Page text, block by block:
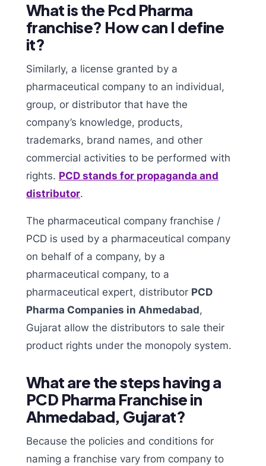
What is the Pcd Pharma
franchise? How can I define
it?
Similarly, a license granted by a
pharmaceutical company to an individual,
group, or distributor that have the
company’s knowledge, products,
trademarks, brand names, and other
commercial activities to be performed with
rights. PCD stands for propaganda and
distributor.
The pharmaceutical company franchise /
PCD is used by a pharmaceutical company
on behalf of a company, by a
pharmaceutical company, to a
pharmaceutical expert, distributor PCD
Pharma Companies in Ahmedabad,
Gujarat allow the distributors to sale their
product rights under the monopoly system.
What are the steps having a
PCD Pharma Franchise in
Ahmedabad, Gujarat?
Because the policies and conditions for
naming a franchise vary from company to